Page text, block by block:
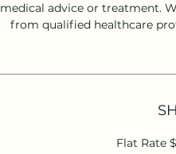
medical advice or treatment.
from qualified healthcare
Flat Rate